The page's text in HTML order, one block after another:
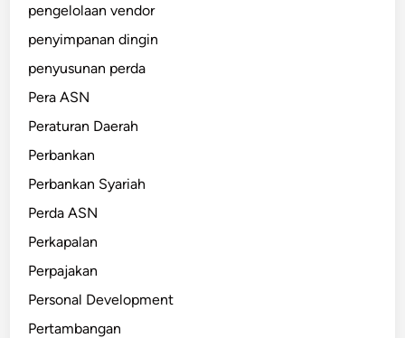
pengelolaan vendor
penyimpanan dingin
penyusunan perda
Pera ASN
Peraturan Daerah
Perbankan
Perbankan Syariah
Perda ASN
Perkapalan
Perpajakan
Personal Development
Pertambangan